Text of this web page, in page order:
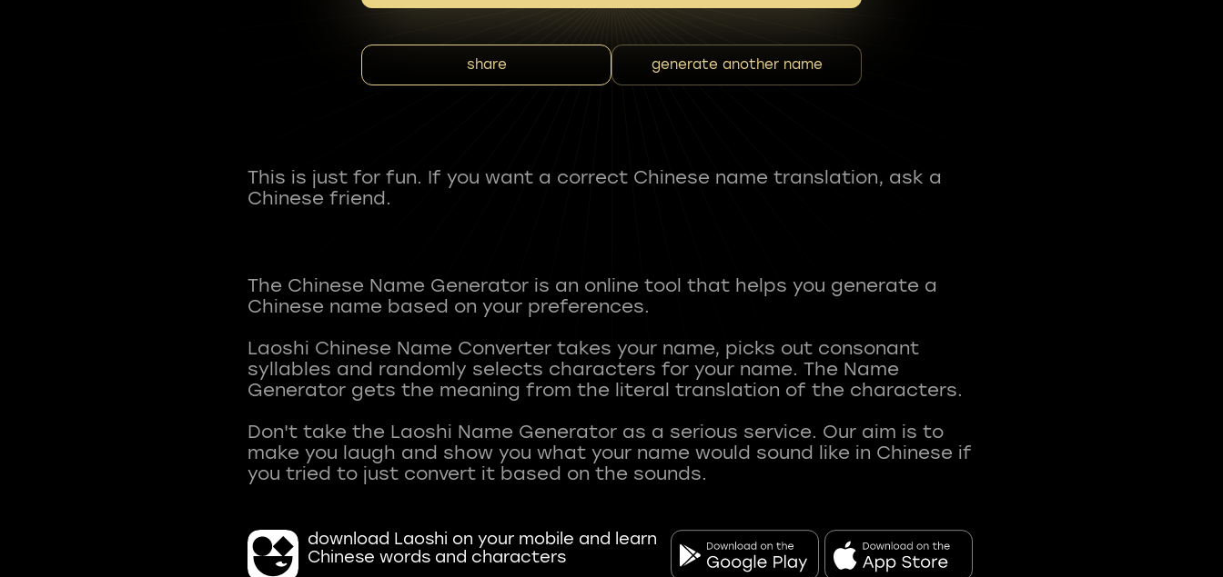
share generate another name
This is just for fun. If you want a correct Chinese name translation, ask a
Chinese friend.
The Chinese Name Generator is an online tool that helps you generate a
Chinese name based on your preferences.
Laoshi Chinese Name Converter takes your name, picks out consonant
syllables and randomly selects characters for your name. The Name
Generator gets the meaning from the literal translation of the characters.
Don't take the Laoshi Name Generator as a serious service. Our aim is to
make you laugh and show you what your name would sound like in Chinese if
download Laoshi on your mobile and learn
Chinese words and characters